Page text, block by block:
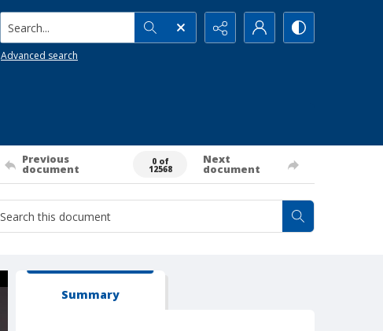
Search...
Advanced search
Previous
document
0 of
12568
Next
document
Summary